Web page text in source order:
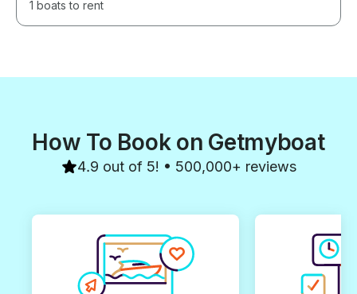
1 boats to rent
How To Book on Getmyboat
4.9 out of 5! • 500,000+ reviews